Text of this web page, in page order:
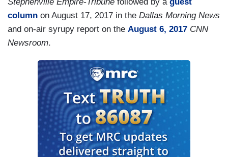
column on August 17, 2017 in the Dallas Morning News
and on-air syrupy report on the August 6, 2017 CNN
Newsroom.